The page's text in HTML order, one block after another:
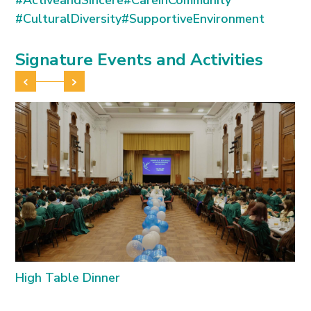
standing.
#CulturalDiversity#SupportiveEnvironment
Signature Events and Activities
High Table Dinner